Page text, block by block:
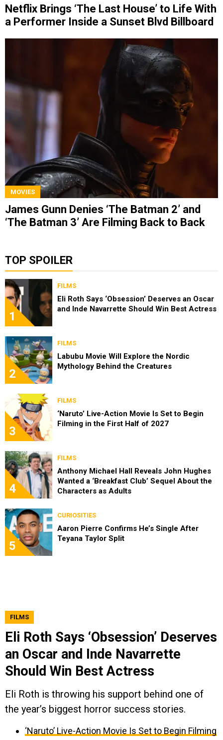
Netflix Brings ‘The Last House’ to Life With
a Performer Inside a Sunset Blvd Billboard
MOVIES
James Gunn Denies ‘The Batman 2’ and
‘The Batman 3’ Are Filming Back to Back
TOP SPOILER
1
FILMS
Eli Roth Says ‘Obsession’ Deserves an Oscar
and Inde Navarrette Should Win Best Actress
2
FILMS
Labubu Movie Will Explore the Nordic
Mythology Behind the Creatures
3
FILMS
‘Naruto’ Live-Action Movie Is Set to Begin
Filming in the First Half of 2027
4
FILMS
Anthony Michael Hall Reveals John Hughes
Wanted a ‘Breakfast Club’ Sequel About the
Characters as Adults
5
CURIOSITIES
Aaron Pierre Confirms He’s Single After
Teyana Taylor Split
FILMS
Eli Roth Says ‘Obsession’ Deserves
an Oscar and Inde Navarrette
Should Win Best Actress
Eli Roth is throwing his support behind one of
the year’s biggest horror success stories.
‘Naruto’ Live-Action Movie Is Set to Begin Filming